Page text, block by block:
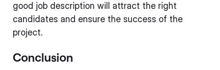
good job description will attract the right
candidates and ensure the success of the
project.
Conclusion